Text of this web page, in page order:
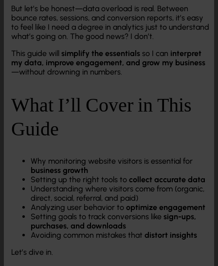
But let’s be honest—data overload is real. Between
bounce rates, sessions, and conversion reports, it’s easy
to feel like I need a degree in analytics just to understand
what’s going on. The good news? I don’t.
This guide will simplify the essentials so I can interpret
my data, improve engagement, and grow my business
—without drowning in numbers.
What I’ll Cover in This
Guide
Why monitoring website visitors is essential for
business growth
Setting up the right tools to collect accurate data
Understanding where visitors come from (organic,
direct, social, referral, and paid)
Analyzing user behavior to optimize engagement
Setting goals to track conversions like sign-ups,
purchases, and downloads
Avoiding common mistakes that distort insights
Let’s dive in.